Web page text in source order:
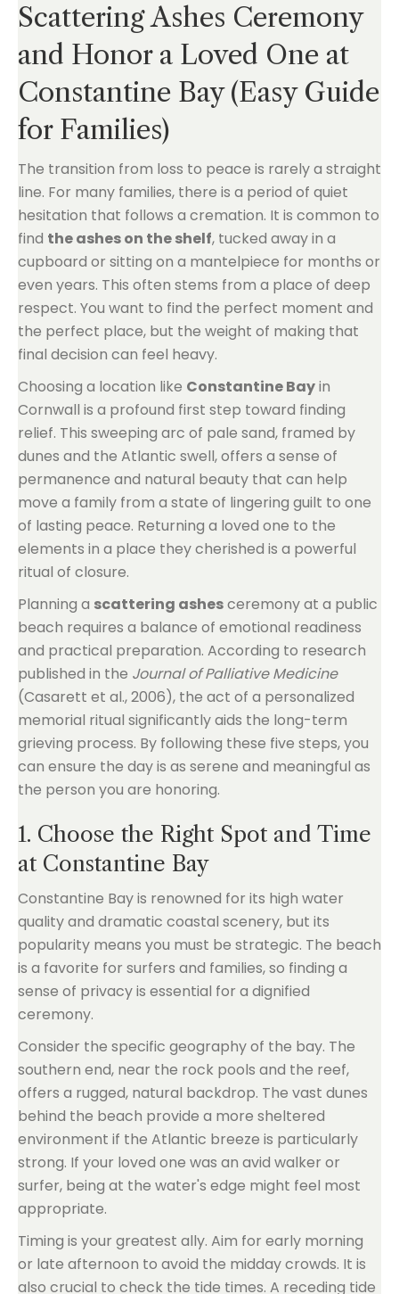
Scattering Ashes Ceremony
and Honor a Loved One at
Constantine Bay (Easy Guide
for Families)
The transition from loss to peace is rarely a straight
line. For many families, there is a period of quiet
hesitation that follows a cremation. It is common to
find the ashes on the shelf, tucked away in a
cupboard or sitting on a mantelpiece for months or
even years. This often stems from a place of deep
respect. You want to find the perfect moment and
the perfect place, but the weight of making that
final decision can feel heavy.
Choosing a location like Constantine Bayin
Cornwall is a profound first step toward finding
relief. This sweeping arc of pale sand, framed by
dunes and the Atlantic swell, offers a sense of
permanence and natural beauty that can help
move a family from a state of lingering guilt to one
of lasting peace. Returning a loved one to the
elements in a place they cherished is a powerful
ritual of closure.
Planning a scattering ashesceremony at a public
beach requires a balance of emotional readiness
and practical preparation. According to research
published in the Journal of Palliative Medicine
(Casarett et al., 2006), the act of a personalized
memorial ritual significantly aids the long-term
grieving process. By following these five steps, you
can ensure the day is as serene and meaningful as
the person you are honoring.
1. Choose the Right Spot and Time
at Constantine Bay
Constantine Bay is renowned for its high water
quality and dramatic coastal scenery, but its
popularity means you must be strategic. The beach
is a favorite for surfers and families, so finding a
sense of privacy is essential for a dignified
ceremony.
Consider the specific geography of the bay. The
southern end, near the rock pools and the reef,
offers a rugged, natural backdrop. The vast dunes
behind the beach provide a more sheltered
environment if the Atlantic breeze is particularly
strong. If your loved one was an avid walker or
surfer, being at the water's edge might feel most
appropriate.
Timing is your greatest ally. Aim for early morning
or late afternoon to avoid the midday crowds. It is
also crucial to check the tide times. A receding tide